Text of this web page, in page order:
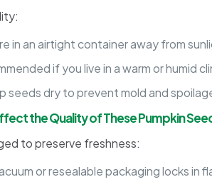
in an airtight container away from
if you live in a warm or humid
seeds dry to prevent mold and
the Quality of These Pumpkin
to preserve freshness:
or resealable packaging locks in